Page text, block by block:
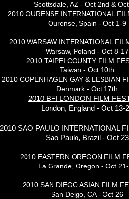
Scottsdale, AZ - Oct 2nd &
2010 OURENSE INTERNATIONAL
Ourense, Spain - Oct 1-9
2010 WARSAW INTERNATIONAL
Warsaw, Poland - Oct 8-17
2010 TAIPEI COUNTY FILM
Taiwan - Oct 10th
2010 COPENHAGEN GAY & LESBIAN
Denmark - Oct 17th
2010 BFI LONDON FILM
London, England - Oct 13-
2010 SAO PAULO INTERNATIONAL
Sao Paulo, Brazil - Oct 23
2010 EASTERN OREGON FILM
La Grande, Oregon - Oct
2010 SAN DIEGO ASIAN FILM
San Deigo, CA - Oct 26